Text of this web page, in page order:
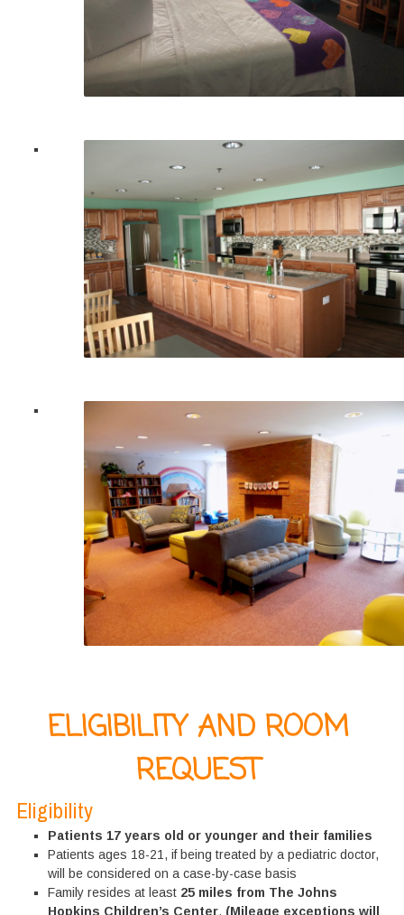
ELIGIBILITY AND ROOM
REQUEST
Eligibility
Patients 17 years old or younger and their families
Patients ages 18-21, if being treated by a pediatric doctor,
will be considered on a case-by-case basis
Family resides at least 25 miles from The Johns
Hopkins Children’s Center. (Mileage exceptions will